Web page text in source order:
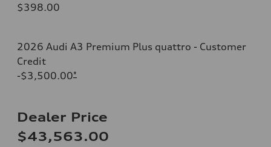
$398.00
2026 Audi A3 Premium Plus quattro - Customer
Credit
-$3,500.00*
Dealer Price
$43,563.00